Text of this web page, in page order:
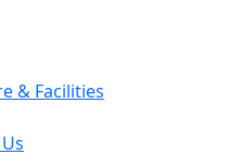
& Facilities